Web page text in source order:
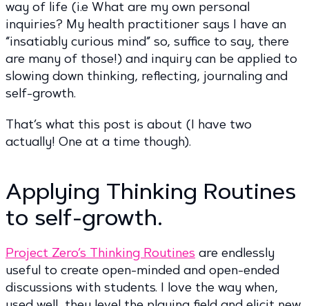
way of life (i.e What are my own personal
inquiries? My health practitioner says I have an
“insatiably curious mind” so, suffice to say, there
are many of those!) and inquiry can be applied to
slowing down thinking, reflecting, journaling and
self-growth.
That’s what this post is about (I have two
actually! One at a time though).
Applying Thinking Routines
to self-growth.
Project Zero’s Thinking Routines are endlessly
useful to create open-minded and open-ended
discussions with students. I love the way when,